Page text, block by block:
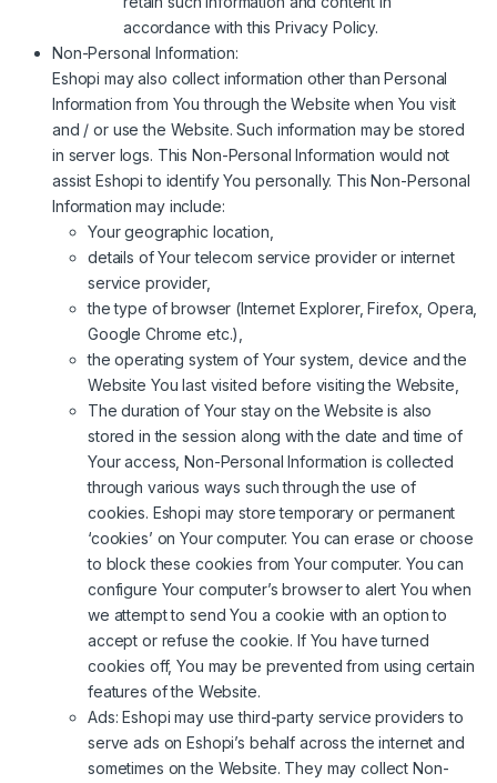
accordance with this Privacy Policy.
Non-Personal Information:
Eshopi may also collect information other than Personal
Information from You through the Website when You visit
and / or use the Website. Such information may be stored
in server logs. This Non-Personal Information would not
assist Eshopi to identify You personally. This Non-Personal
Information may include:
Your geographic location,
details of Your telecom service provider or internet
service provider,
the type of browser (Internet Explorer, Firefox, Opera,
Google Chrome etc.),
the operating system of Your system, device and the
Website You last visited before visiting the Website,
The duration of Your stay on the Website is also
stored in the session along with the date and time of
Your access, Non-Personal Information is collected
through various ways such through the use of
cookies. Eshopi may store temporary or permanent
‘cookies’ on Your computer. You can erase or choose
to block these cookies from Your computer. You can
configure Your computer’s browser to alert You when
we attempt to send You a cookie with an option to
accept or refuse the cookie. If You have turned
cookies off, You may be prevented from using certain
features of the Website.
Ads: Eshopi may use third-party service providers to
serve ads on Eshopi’s behalf across the internet and
sometimes on the Website. They may collect Non-